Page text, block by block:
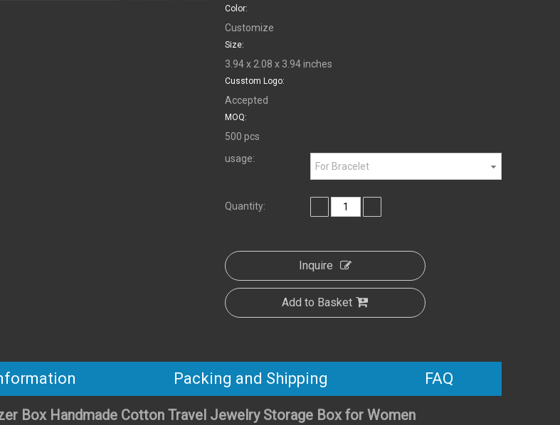
Color:
Customize
Size:
3.94 x 2.08 x 3.94 inches
Cusstom Logo:
Accepted
MOQ:
500 pcs
usage:
For Bracelet
Quantity:
Inquire
Add to Basket
Packing and Shipping FAQ
Box Handmade Cotton Travel Jewelry Storage Box for Women